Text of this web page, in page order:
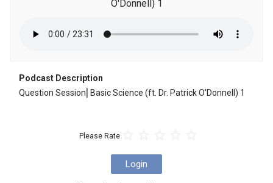
O'Donnell) 1
Podcast Description
Question Session⎜Basic Science (ft. Dr. Patrick O'Donnell) 1
Please Rate
Login